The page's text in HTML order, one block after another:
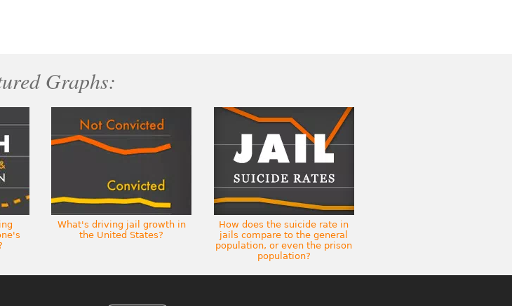
Graphs:
What's driving jail growth in
the United States?
How does the suicide rate in
jails compare to the general
population, or even the prison
population?